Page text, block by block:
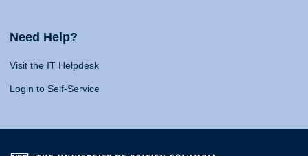
Need Help?
Visit the IT Helpdesk
Login to Self-Service